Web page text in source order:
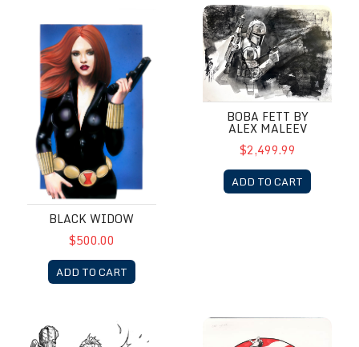
BLACK WIDOW
$500.00
ADD TO CART
Boba Fett by Alex Maleev
BOBA FETT BY
ALEX MALEEV
$2,499.99
ADD TO CART
Cable by Paolo Pantalena Captain America